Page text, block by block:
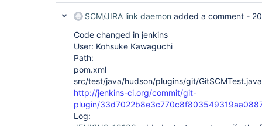
SCM/JIRA link daemon added a comment -
Code changed in jenkins
User: Kohsuke Kawaguchi
Path:
pom.xml
src/test/java/hudson/plugins/git/GitSCMTest.java
http://jenkins-ci.org/commit/git-
plugin/
Log: